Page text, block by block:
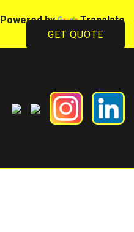
Powered by
Translate
GET QUOTE